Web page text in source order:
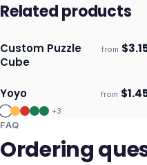
Related products
Ships 3–4 days
Custom Puzzle
Cube
from $
Ships 3–4 days
Yoyo from $
+3
FAQ
Ordering